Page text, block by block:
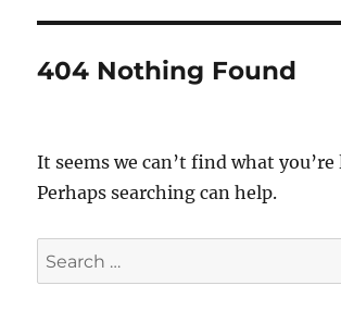
404 Nothing Found
It seems we can’t find what
Perhaps searching can help.
Search
for: